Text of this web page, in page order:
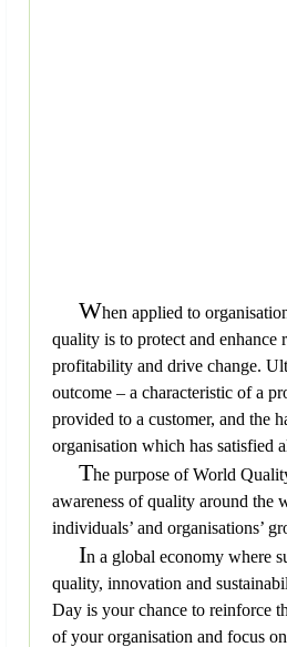
When applied to
quality is to protect and enhance
profitability and drive change.
outcome – a characteristic of a
provided to a customer, and the
organisation which has satisfied
The purpose of World
awareness of quality around the
individuals’ and organisations’
In a global economy where
quality, innovation and
Day is your chance to reinforce
of your organisation and focus